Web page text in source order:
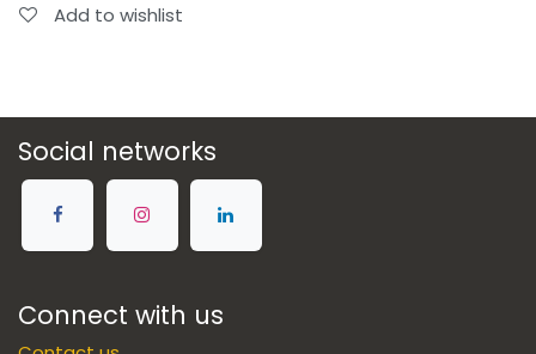
Add to wishlist
Social networks
Connect with us